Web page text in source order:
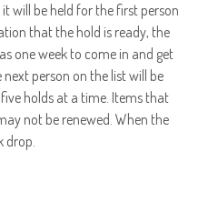
will be held for the first person
that the hold is ready, the
one week to come in and get
person on the list will be
holds at a time. Items that
not be renewed. When the
drop.